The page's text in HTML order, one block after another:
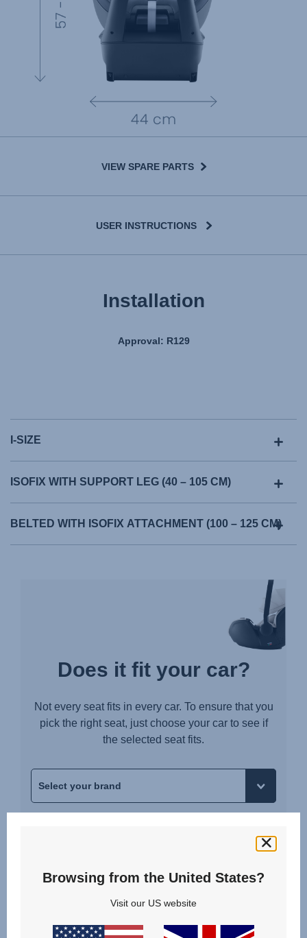
VIEW SPARE PARTS
USER INSTRUCTIONS
Installation
Approval: R129
I-SIZE
ISOFIX WITH SUPPORT LEG (40 – 105 CM)
BELTED WITH ISOFIX ATTACHMENT (100 – 125 CM)
Does it fit your car?
Not every seat fits in every car. To ensure that you
pick the right seat, just choose your car to see if
the selected seat fits.
Browsing from the United States?
Visit our US website